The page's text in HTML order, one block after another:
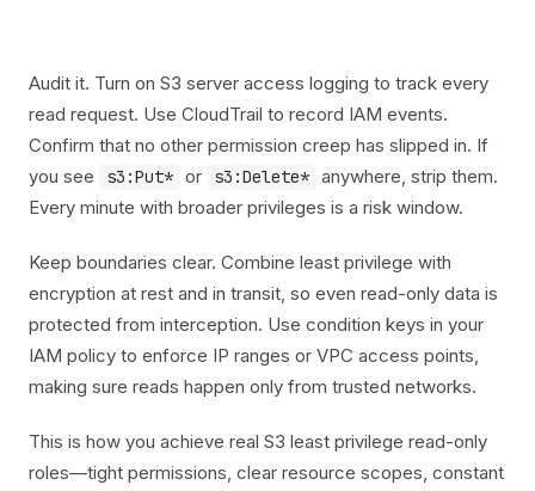
Audit it. Turn on S3 server access logging to track every
read request. Use CloudTrail to record IAM events.
Confirm that no other permission creep has slipped in. If
you see
s3:Put* or s3:Delete* anywhere, strip them.
Every minute with broader privileges is a risk window.
Keep boundaries clear. Combine least privilege with
encryption at rest and in transit, so even read-only data is
protected from interception. Use condition keys in your
IAM policy to enforce IP ranges or VPC access points,
making sure reads happen only from trusted networks.
This is how you achieve real S3 least privilege read-only
roles—tight permissions, clear resource scopes, constant